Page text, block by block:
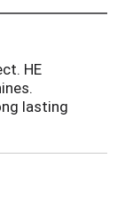
HE
lasting
bright; helps